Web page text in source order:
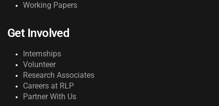
Working Papers
Get Involved
Internships
Volunteer
Research Associates
Careers at RLP
Partner With Us